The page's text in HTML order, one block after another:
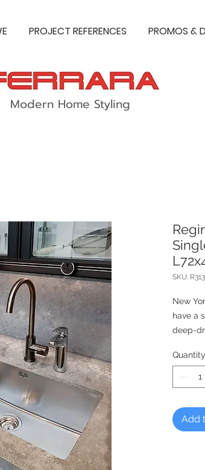
PROJECT REFERENCES PROMOS &
Modern Home Styling
SKU:
New
have a
deep-
Quantity
Add